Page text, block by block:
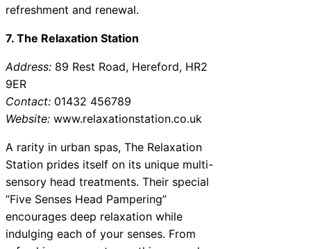
refreshment and renewal.
7. The Relaxation Station
Address: 89 Rest Road, Hereford, HR2
9ER
Contact: 01432 456789
Website: www.relaxationstation.co.uk
A rarity in urban spas, The Relaxation
Station prides itself on its unique multi-
sensory head treatments. Their special
“Five Senses Head Pampering”
encourages deep relaxation while
indulging each of your senses. From